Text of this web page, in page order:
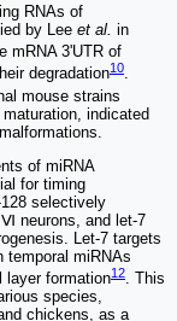
RNAs of
by Lee et al. in
mRNA 3'UTR of
degradation10.
mouse strains
indicated
of miRNA
for timing
selectively
neurons, and let-7
Let-7 targets
temporal miRNAs
layer formation12. This
species,
chickens, as a